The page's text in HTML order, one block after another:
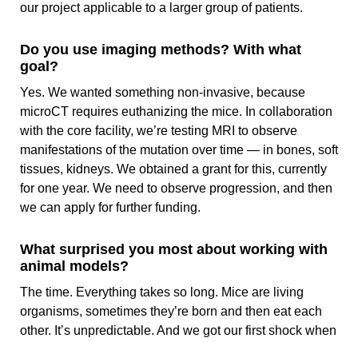
our project applicable to a larger group of patients.
Do you use imaging methods? With what
goal?
Yes. We wanted something non‑invasive, because
microCT requires euthanizing the mice. In collaboration
with the core facility, we’re testing MRI to observe
manifestations of the mutation over time — in bones, soft
tissues, kidneys. We obtained a grant for this, currently
for one year. We need to observe progression, and then
we can apply for further funding.
What surprised you most about working with
animal models?
The time. Everything takes so long. Mice are living
organisms, sometimes they’re born and then eat each
other. It’s unpredictable. And we got our first shock when